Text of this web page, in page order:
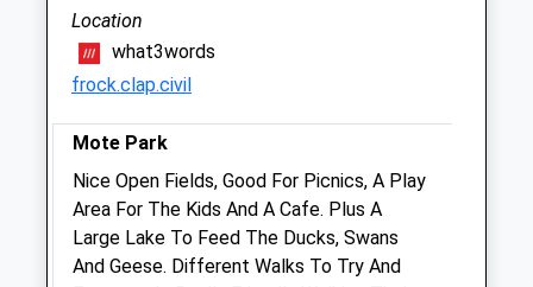
Kent
TN12 9BB
07922 955216
Sounderequine@outlook.com
Website
2.62 Miles
Animals Treated
Location
what3words
frock.clap.civil
Mote Park
Nice Open Fields, Good For Picnics, A Play
Area For The Kids And A Cafe. Plus A
Large Lake To Feed The Ducks, Swans
And Geese. Different Walks To Try And